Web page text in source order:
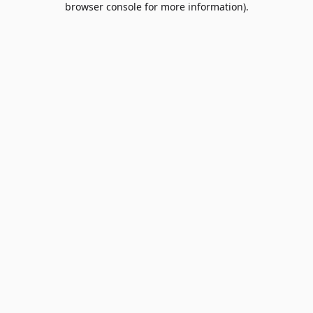
browser console for more information).